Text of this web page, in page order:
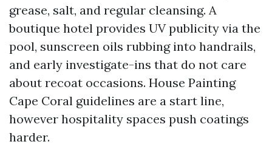
grease, salt, and regular cleansing. A
boutique hotel provides UV publicity via the
pool, sunscreen oils rubbing into handrails,
and early investigate-ins that do not care
about recoat occasions. House Painting
Cape Coral guidelines are a start line,
however hospitality spaces push coatings
harder.